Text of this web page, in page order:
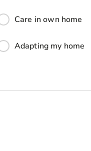
Care in own home
Adapting my home